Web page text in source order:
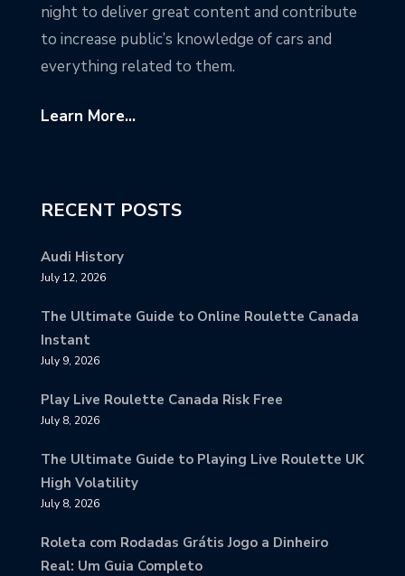
night to deliver great content and contribute
to increase public’s knowledge of cars and
everything related to them.
Learn More...
RECENT POSTS
Audi History
July 12, 2026
The Ultimate Guide to Online Roulette Canada
Instant
July 9, 2026
Play Live Roulette Canada Risk Free
July 8, 2026
The Ultimate Guide to Playing Live Roulette UK
High Volatility
July 8, 2026
Roleta com Rodadas Grátis Jogo a Dinheiro
Real: Um Guia Completo